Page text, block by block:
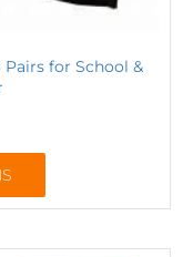
for School &